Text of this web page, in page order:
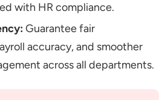
with HR compliance.
Guarantee fair
accuracy, and smoother
across all departments.